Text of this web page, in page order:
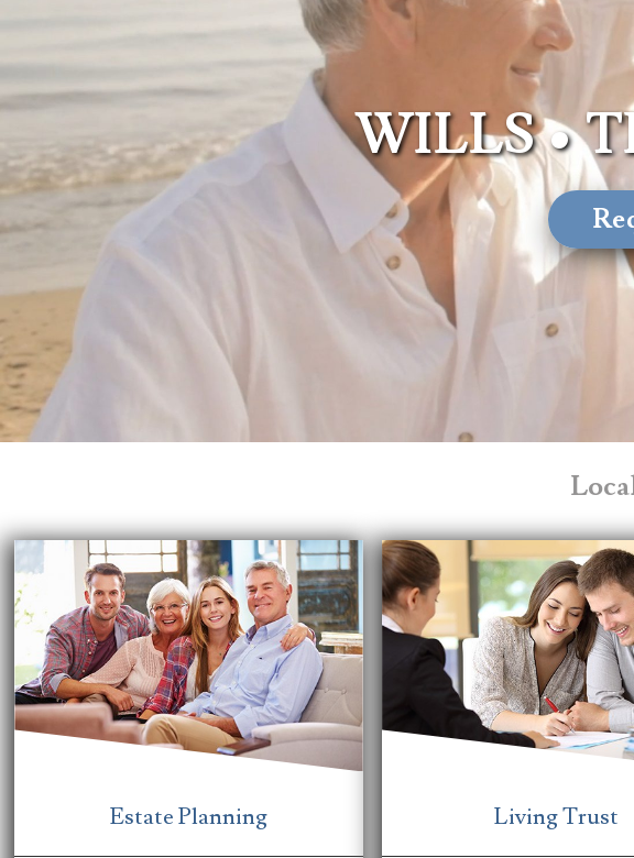
Trusts Attorney
Guardianship &
Conservatorship
Wills and
Testaments
Attorney
Employment
WILLS •
Estate Planning Living Trust